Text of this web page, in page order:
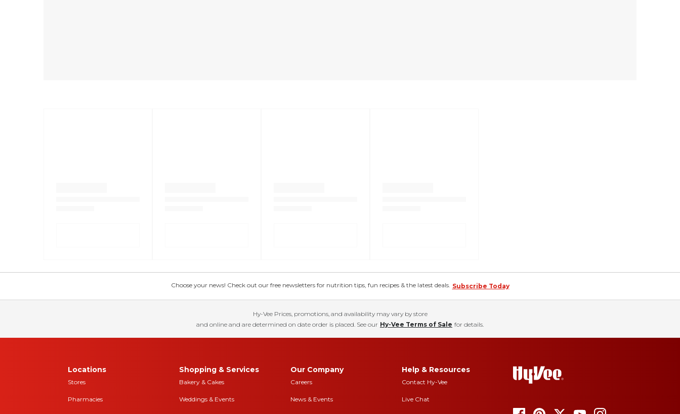
Choose your news! Check out our free newsletters for nutrition tips, fun recipes & the latest deals. Subscribe Today
Hy-Vee Prices, promotions, and availability may vary by store
and online and are determined on date order is placed. See our Hy-Vee Terms of Sale for details.
Locations
Stores
Pharmacies
Shopping & Services
Bakery & Cakes
Weddings & Events
Our Company
Careers
News & Events
Help & Resources
Contact Hy-Vee
Live Chat